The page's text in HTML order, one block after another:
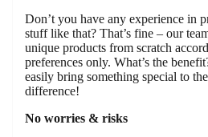
Don’t you have any experience in
stuff like that? That’s fine – our
unique products from scratch
preferences only. What’s the
easily bring something special to
difference!
No worries & risks